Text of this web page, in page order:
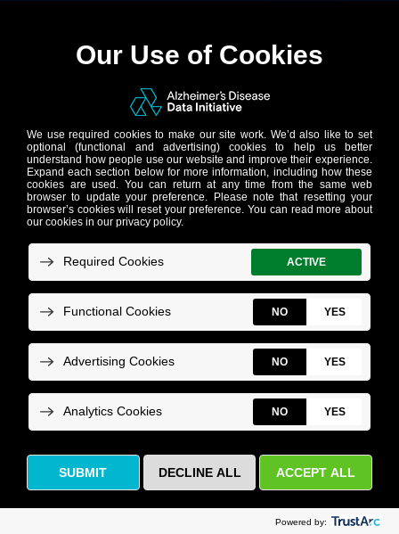
DATASET
Genetic
Sequencing
from the iNDI
Project Now
Available on
the AD
Workbench